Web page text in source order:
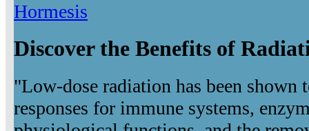
Discover the Benefits of
"Low-dose radiation has been shown
responses for immune systems,